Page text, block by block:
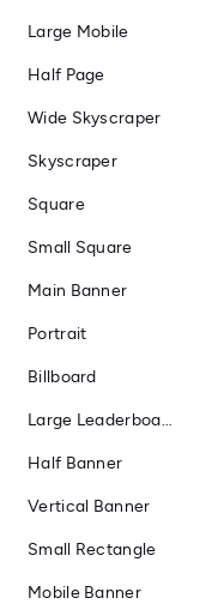
Large Mobile
Half Page
Wide Skyscraper
Skyscraper
Square
Small Square
Main Banner
Portrait
Billboard
Large Leaderboard
Half Banner
Vertical Banner
Small Rectangle
Mobile Banner